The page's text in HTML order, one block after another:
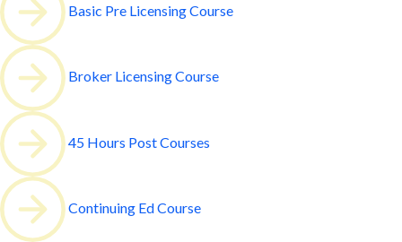
Basic Pre Licensing Course
Broker Licensing Course
45 Hours Post Courses
Continuing Ed Course